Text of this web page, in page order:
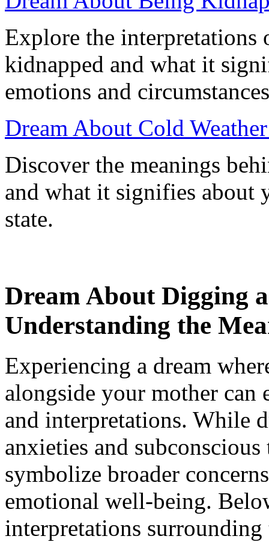
Explore the interpretations
kidnapped and what it
emotions and
Dream About Cold
Discover the meanings
and what it signifies about
state.
Dream About Digging
Understanding the
Experiencing a dream
alongside your mother
and interpretations. While
anxieties and
symbolize broader
emotional well-being.
interpretations